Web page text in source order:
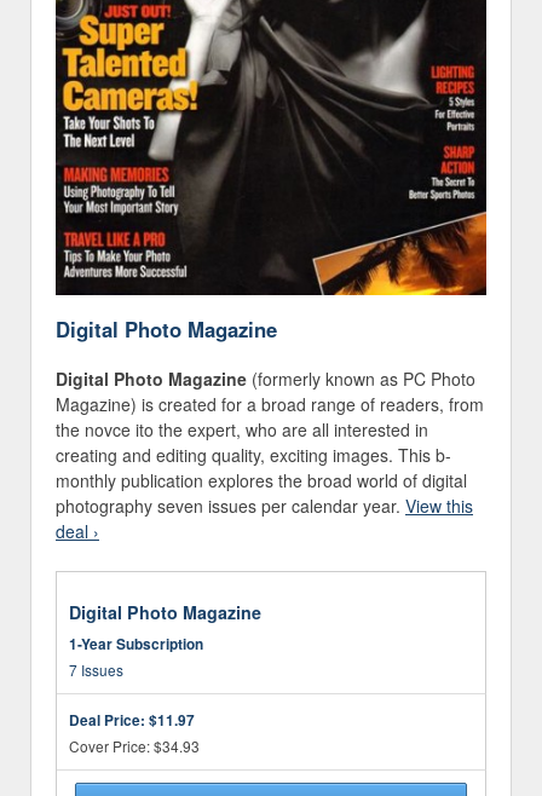
Digital Photo Magazine
Digital Photo Magazine (formerly known as PC Photo
Magazine) is created for a broad range of readers, from
the novce ito the expert, who are all interested in
creating and editing quality, exciting images. This b-
monthly publication explores the broad world of digital
photography seven issues per calendar year. View this
deal ›
Digital Photo Magazine
1-Year Subscription
7 Issues
Deal Price: $11.97
Cover Price: $34.93